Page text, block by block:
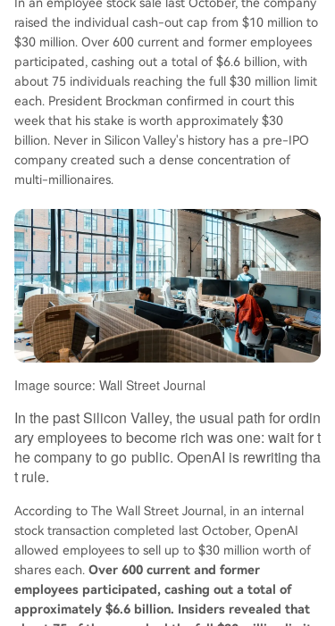
s about 165 current and former employees hold
a combined ~$164.9 billion in equity, averaging
nearly $1 billion per person in paper wealth. Op
enAI's per-employee stock-based compensatio
n is estimated to be 34 times the average of maj
or tech firms before their IPOs. OpenAI continue
s its rapid ascent, closing a $122 billion funding r
ound at an $852 billion valuation in March. With
monthly revenue hitting $2 billion, over 900 milli
on weekly ChatGPT users, and plans for a poten
raised the individual cash-out cap from $10 million to
$30 million. Over 600 current and former employees
participated, cashing out a total of $6.6 billion, with
about 75 individuals reaching the full $30 million limit
each. President Brockman confirmed in court this
week that his stake is worth approximately $30
billion. Never in Silicon Valley's history has a pre-IPO
company created such a dense concentration of
multi-millionaires.
Image source: Wall Street Journal
In the past Silicon Valley, the usual path for ordin
ary employees to become rich was one: wait for t
he company to go public. OpenAI is rewriting tha
t rule.
According to The Wall Street Journal, in an internal
stock transaction completed last October, OpenAI
allowed employees to sell up to $30 million worth of
shares each. Over 600 current and former
employees participated, cashing out a total of
approximately $6.6 billion. Insiders revealed that